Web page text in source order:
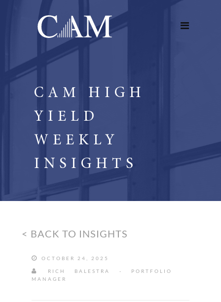
CAM HIGH
YIELD
WEEKLY
INSIGHTS
< BACK TO INSIGHTS
OCTOBER 24, 2025
RICH BALESTRA - PORTFOLIO
MANAGER